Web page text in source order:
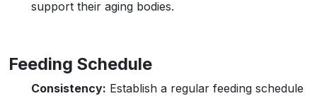
support their aging bodies.
Feeding Schedule
Consistency: Establish a regular feeding schedule